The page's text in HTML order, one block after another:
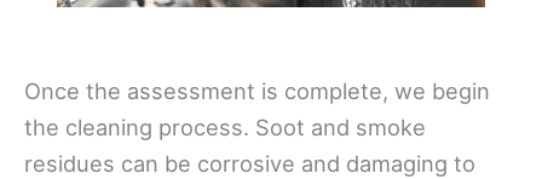
Once the assessment is complete, we begin
the cleaning process. Soot and smoke
residues can be corrosive and damaging to